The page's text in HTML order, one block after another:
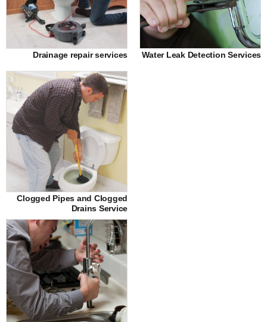
Drainage repair services Water Leak Detection Services
Clogged Pipes and Clogged
Drains Service